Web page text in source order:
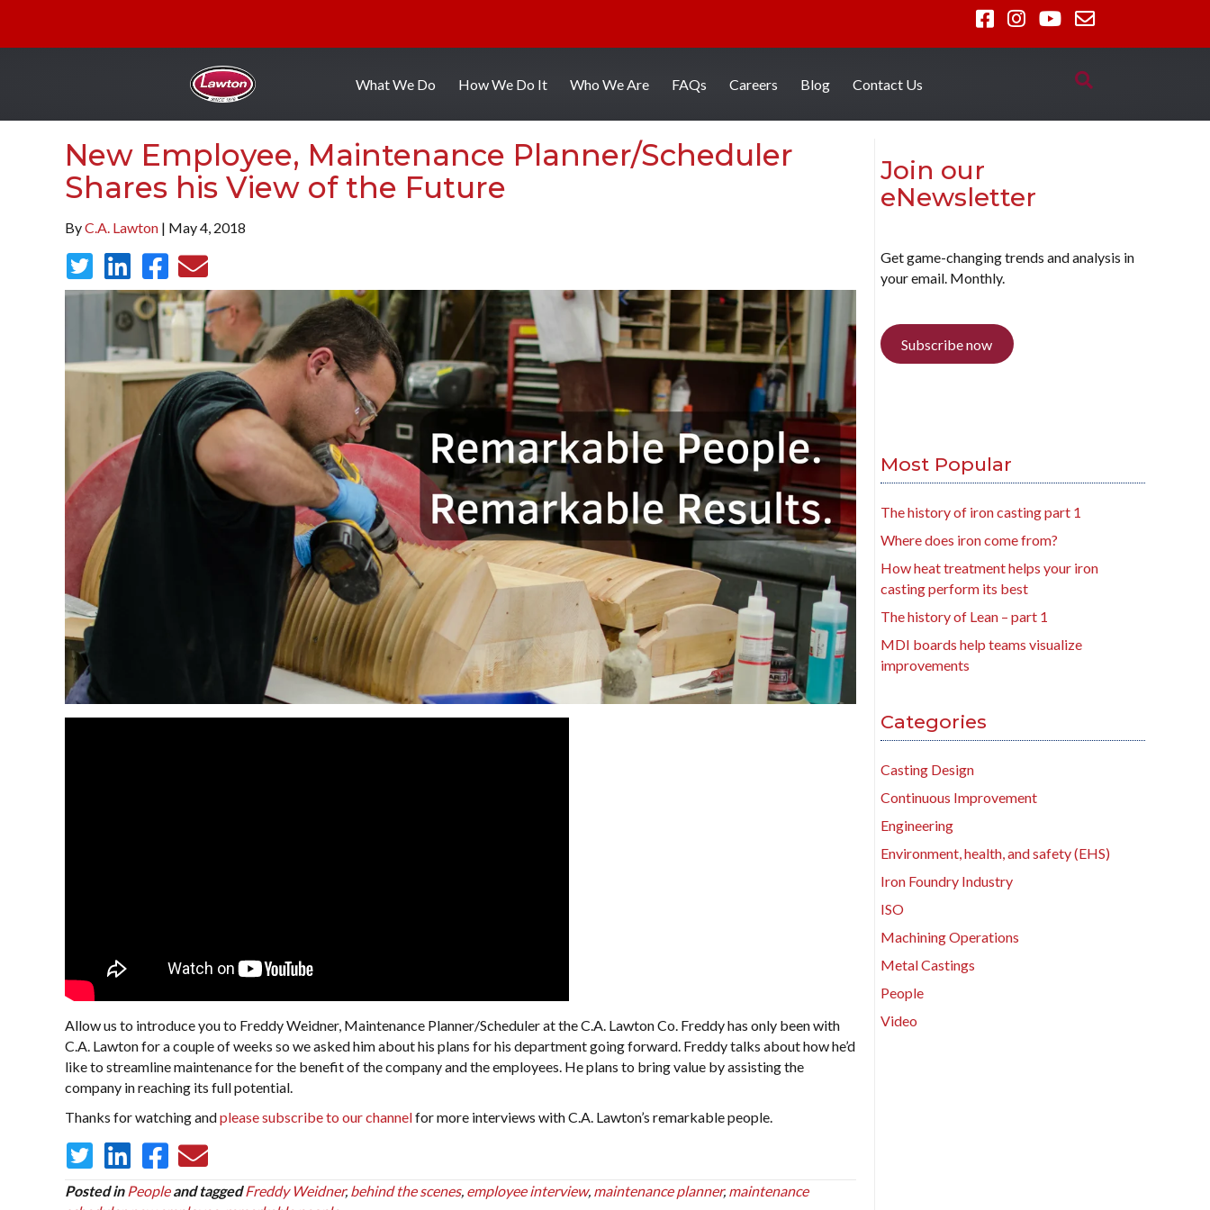
What We Do How We Do It Who We Are FAQs Careers Blog Contact Us
New Employee, Maintenance Planner/Scheduler
Shares his View of the Future
ByC.A. Lawton | May 4, 2018
Allow us to introduce you to Freddy Weidner, Maintenance Planner/Scheduler at the C.A. Lawton Co. Freddy has only been with
C.A. Lawton for a couple of weeks so we asked him about his plans for his department going forward. Freddy talks about how he’d
like to streamline maintenance for the benefit of the company and the employees. He plans to bring value by assisting the
company in reaching its full potential.
Thanks for watching andplease subscribe to our channelfor more interviews with C.A. Lawton’s remarkable people.
Posted in People and tagged Freddy Weidner, behind the scenes, employee interview, maintenance planner, maintenance
Join our
eNewsletter
Get game-changing trends and analysis in
your email. Monthly.
Subscribe now
Most Popular
The history of iron casting part 1
Where does iron come from?
How heat treatment helps your iron
casting perform its best
The history of Lean – part 1
MDI boards help teams visualize
improvements
Categories
Casting Design
Continuous Improvement
Engineering
Environment, health, and safety (EHS)
Iron Foundry Industry
ISO
Machining Operations
Metal Castings
People
Video